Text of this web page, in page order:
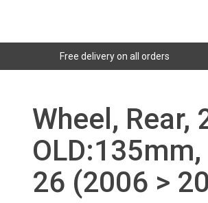
Free delivery on all orders
Wheel, Rear,
26 (2006 >